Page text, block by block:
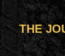
THE